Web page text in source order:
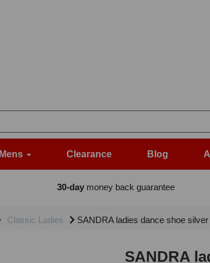
Mens Clearance Blog
30-daymoney back guarantee
Classic Ladies SANDRA ladies dance shoe
SANDRA